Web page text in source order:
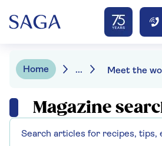
Home ...
Magazine